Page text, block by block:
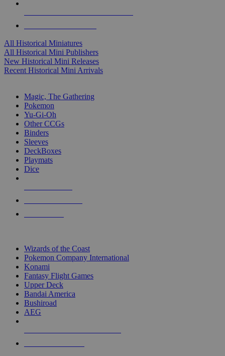
All Historical Miniatures
All Historical Mini Publishers
New Historical Mini Releases
Recent Historical Mini Arrivals
Magic, The Gathering
Pokemon
Yu-Gi-Oh
Other CCGs
Binders
Sleeves
DeckBoxes
Playmats
Dice
Wizards of the Coast
Pokemon Company International
Konami
Fantasy Flight Games
Upper Deck
Bandai America
Bushiroad
AEG